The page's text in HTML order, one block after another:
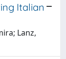
Italian
Lanz,